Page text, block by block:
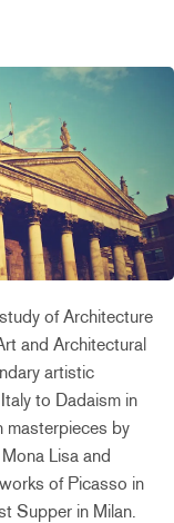
of Architecture
and Architectural
artistic
to Dadaism in
masterpieces by
Lisa and
of Picasso in
Supper in Milan.